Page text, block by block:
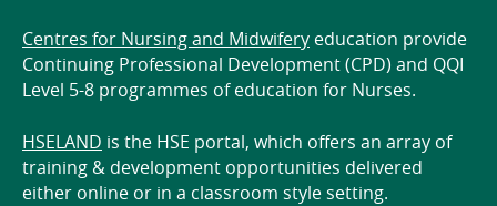
Centres for Nursing and Midwifery education provide
Continuing Professional Development (CPD) and QQI
Level 5-8 programmes of education for Nurses.
HSELAND is the HSE portal, which offers an array of
training & development opportunities delivered
either online or in a classroom style setting.